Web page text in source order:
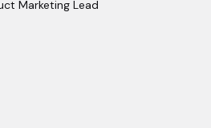
Marketing Lead